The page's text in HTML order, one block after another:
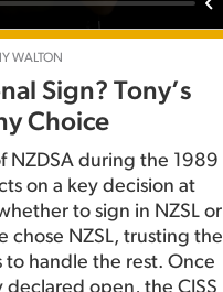
WALTON
Sign? Tony’s
Choice
NZDSA during the 1989
on a key decision at
to sign in NZSL or
chose NZSL, trusting the
handle the rest. Once
open, the CISS